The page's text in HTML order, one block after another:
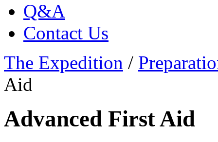
Q&A
Contact Us
The Expedition /
Aid
Advanced First Aid